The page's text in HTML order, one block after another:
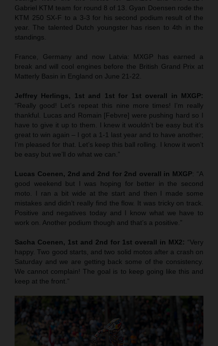
Gabriel KTM team for round 8 of 13. Gyan Doensen rode the
KTM 250 SX-F to a 3-3 for his second podium result of the
year. The talented Dutch youngster has risen to 4th in the
standings.
France, Germany and now Latvia: MXGP has earned a
break and will cool engines before the British Grand Prix at
Matterly Basin in England on June 21-22.
Jeffrey Herlings, 1st and 1st for 1st overall in MXGP:
“Really good! Let’s repeat this nine more times! I’m really
thankful. Lucas and Romain [Febvre] were pushing hard so I
have to give it up to them. I knew it wouldn’t be easy but it’s
great to win again – I got a 1-1 last year and to have another;
I’m pleased for that. Let’s keep this ball rolling. I know it won’t
be easy but we’ll do what we can.”
Lucas Coenen, 2nd and 2nd for 2nd overall in MXGP: “A
good weekend but I was hoping for better in the second
moto. I ran a bit wide at the start and then I made some
mistakes and didn’t really find the flow. It was tricky on track.
Positive and negatives today and I know what we have to
work on. Another podium though and that’s a positive.”
Sacha Coenen, 1st and 2nd for 1st overall in MX2: “Very
happy. Two good starts, and two solid motos after a crash on
Saturday and we are getting back some of the consistency.
We cannot complain! The goal is to keep going like this and
keep at the front.”